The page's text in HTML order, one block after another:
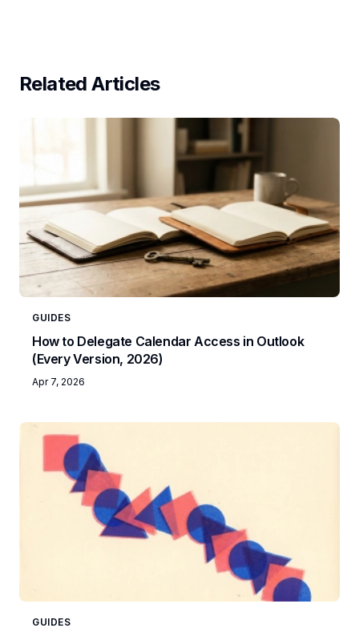
Related Articles
GUIDES
How to Delegate Calendar Access in Outlook
(Every Version, 2026)
Apr 7, 2026
GUIDES